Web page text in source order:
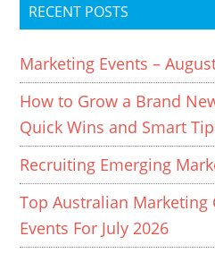
RECENT POSTS
Marketing Events –
How to Grow a Brand
Quick Wins and Smart
Recruiting Emerging
Top Australian Marketing
Events For July 2026